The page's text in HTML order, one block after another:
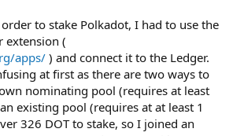
to stake Polkadot, I had to use the
extension (
apps/ ) and connect it to the Ledger.
at first as there are two ways to
nominating pool (requires at least
existing pool (requires at at least 1
326 DOT to stake, so I joined an